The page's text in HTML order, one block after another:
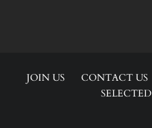
JOIN US CONTACT US